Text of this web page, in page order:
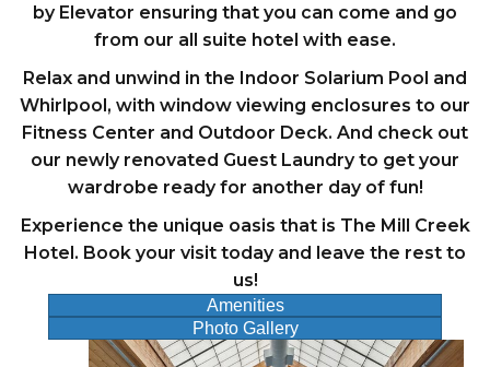
by Elevator ensuring that you can come and go
from our all suite hotel with ease.
Relax and unwind in the Indoor Solarium Pool and
Whirlpool, with window viewing enclosures to our
Fitness Center and Outdoor Deck. And check out
our newly renovated Guest Laundry to get your
wardrobe ready for another day of fun!
Experience the unique oasis that is The Mill Creek
Hotel. Book your visit today and leave the rest to
us!
Amenities
Photo Gallery